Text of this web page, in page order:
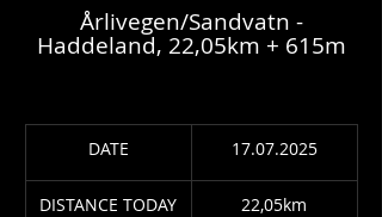
Årlivegen/Sandvatn -
Haddeland, 22,05km + 615m
DATE 17.07.2025
DISTANCE TODAY 22,05km